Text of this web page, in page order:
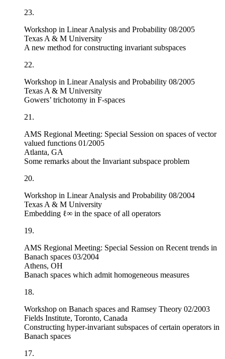
23.
Workshop in Linear Analysis and Probability 08/2005
Texas A & M University
A new method for constructing invariant subspaces
22.
Workshop in Linear Analysis and Probability 08/2005
Texas A & M University
Gowers’ trichotomy in F-spaces
21.
AMS Regional Meeting: Special Session on spaces of vector
valued functions 01/2005
Atlanta, GA
Some remarks about the Invariant subspace problem
20.
Workshop in Linear Analysis and Probability 08/2004
Texas A & M University
Embedding ℓ∞ in the space of all operators
19.
AMS Regional Meeting: Special Session on Recent trends in
Banach spaces 03/2004
Athens, OH
Banach spaces which admit homogeneous measures
18.
Workshop on Banach spaces and Ramsey Theory 02/2003
Fields Institute, Toronto, Canada
Constructing hyper-invariant subspaces of certain operators in
Banach spaces
17.